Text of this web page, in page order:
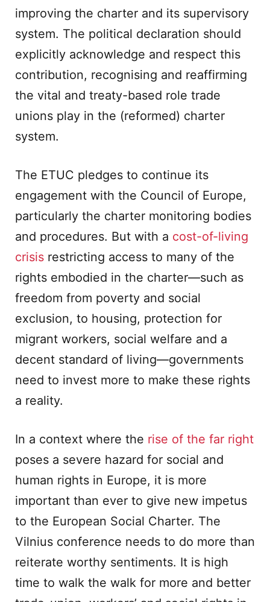
improving the charter and its supervisory
system. The political declaration should
explicitly acknowledge and respect this
contribution, recognising and reaffirming
the vital and treaty-based role trade
unions play in the (reformed) charter
system.
The ETUC pledges to continue its
engagement with the Council of Europe,
particularly the charter monitoring bodies
and procedures. But with a cost-of-living
crisis restricting access to many of the
rights embodied in the charter—such as
freedom from poverty and social
exclusion, to housing, protection for
migrant workers, social welfare and a
decent standard of living—governments
need to invest more to make these rights
a reality.
In a context where the rise of the far right
poses a severe hazard for social and
human rights in Europe, it is more
important than ever to give new impetus
to the European Social Charter. The
Vilnius conference needs to do more than
reiterate worthy sentiments. It is high
time to walk the walk for more and better